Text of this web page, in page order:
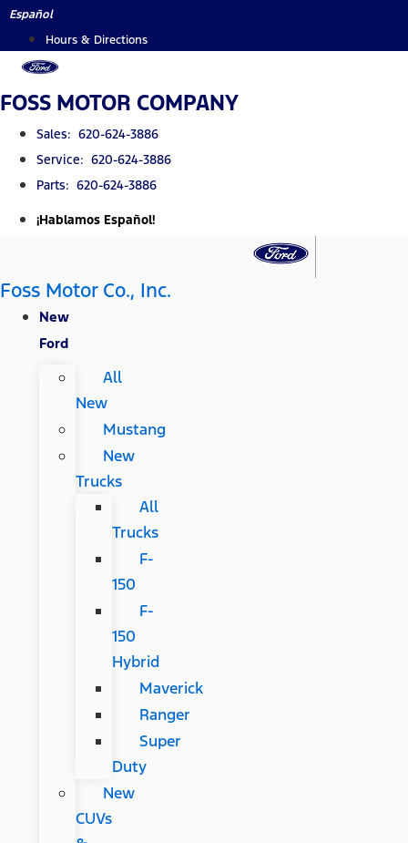
Skip
content
Español
Hours & Directions
FOSS MOTOR COMPANY
Sales: 620-624-3886
Service: 620-624-3886
Parts: 620-624-3886
¡Hablamos Español!
Foss Motor Co., Inc.
New
Ford
All
New
Mustang
New
Trucks
All
Trucks
F-
150
F-
150
Hybrid
Maverick
Ranger
Super
Duty
New
CUVs